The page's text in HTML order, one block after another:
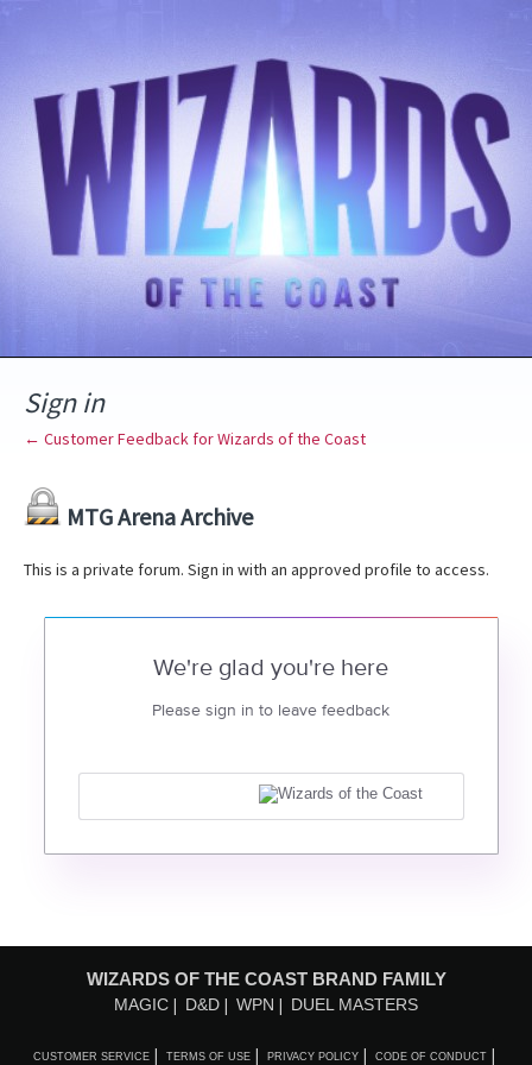
Sign in
← Customer Feedback for Wizards of the Coast
MTG Arena Archive
This is a private forum. Sign in with an approved profile to access.
We're glad you're here
Please sign in to leave feedback
WIZARDS OF THE COAST BRAND FAMILY
MAGIC D&D WPN DUEL MASTERS
CUSTOMER SERVICE TERMS OF USE PRIVACY POLICY CODE OF CONDUCT